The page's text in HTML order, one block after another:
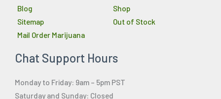
Blog
Sitemap
Mail Order Marijuana
Shop
Out of Stock
Chat Support Hours
Monday to Friday: 9am – 5pm PST
Saturday and Sunday: Closed